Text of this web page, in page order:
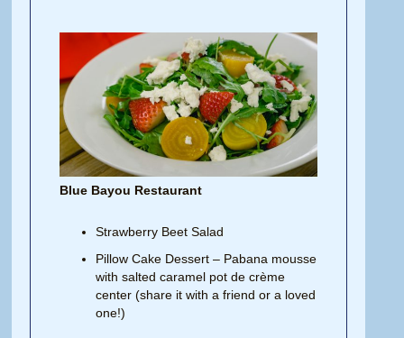
Blue Bayou Restaurant
Strawberry Beet Salad
Pillow Cake Dessert – Pabana mousse
with salted caramel pot de crème
center (share it with a friend or a loved
one!)